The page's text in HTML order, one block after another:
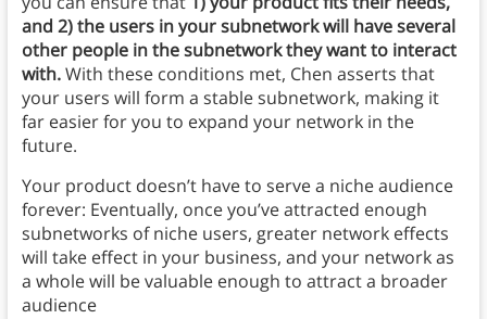
and 2) the users in your subnetwork will have several
other people in the subnetwork they want to interact
with.With these conditions met, Chen asserts that
your users will form a stable subnetwork, making it
far easier for you to expand your network in the
future.
Your product doesn’t have to serve a niche audience
forever: Eventually, once you’ve attracted enough
subnetworks of niche users, greater network effects
will take effect in your business, and your network as
a whole will be valuable enough to attract a broader
audience